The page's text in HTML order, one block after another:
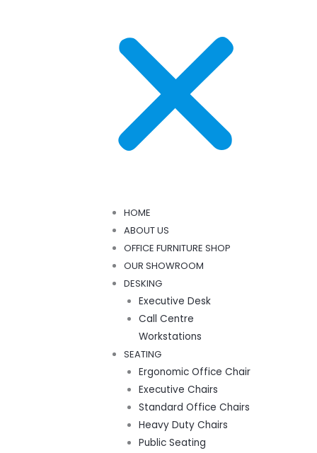
HOME
ABOUT US
OFFICE FURNITURE SHOP
OUR SHOWROOM
DESKING
Executive Desk
Call Centre
Workstations
SEATING
Ergonomic Office Chair
Executive Chairs
Standard Office Chairs
Heavy Duty Chairs
Public Seating